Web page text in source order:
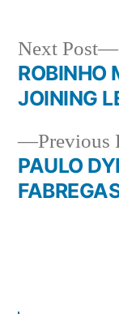
Post
Previous
PAULO
Next Post
ROBINHO
JOINING